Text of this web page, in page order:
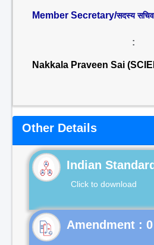
Member Secretary/सदस्य सचिव
:
Nakkala Praveen Sai
Other Details
Indian Standard
Click to download